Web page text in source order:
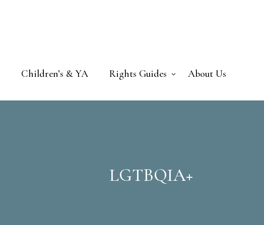
Children’s & YA Rights Guides About Us
LGTBQIA+